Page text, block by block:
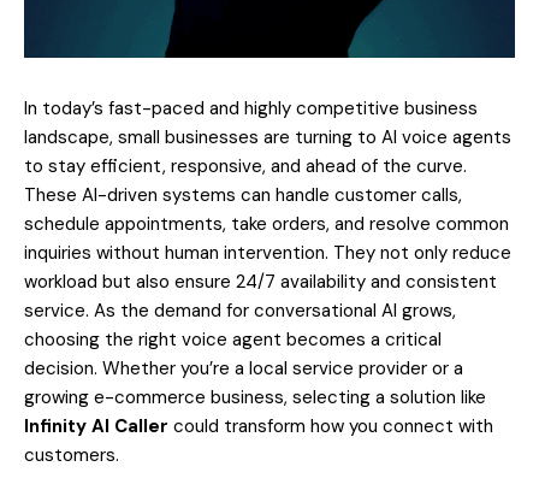
In today’s fast-paced and highly competitive business
landscape, small businesses are turning to AI voice agents
to stay efficient, responsive, and ahead of the curve.
These AI-driven systems can handle customer calls,
schedule appointments, take orders, and resolve common
inquiries without human intervention. They not only reduce
workload but also ensure 24/7 availability and consistent
service. As the demand for conversational AI grows,
choosing the right voice agent becomes a critical
decision. Whether you’re a local service provider or a
growing e-commerce business, selecting a solution like
Infinity AI Caller could transform how you connect with
customers.